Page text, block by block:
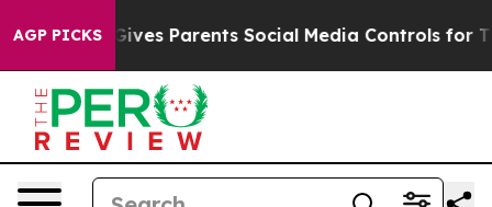
AGP PICKSParents Social Media Controls for Their Kids.